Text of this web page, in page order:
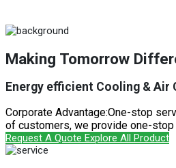
Making Tomorrow
Energy efficient Cooling &
Corporate Advantage:One-stop
of customers, we provide one-stop
Request A Quote Explore All Product